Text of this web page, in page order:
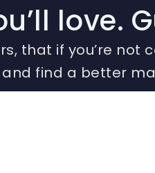
love.
that if you’re not
and find a better